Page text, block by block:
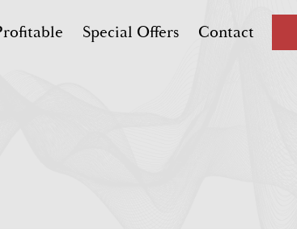
Special Offers Contact